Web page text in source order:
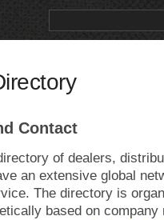
Contact
of dealers,
an extensive global
The directory is
based on company